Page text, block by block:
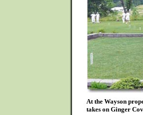
At the Wayson
takes on Ginger